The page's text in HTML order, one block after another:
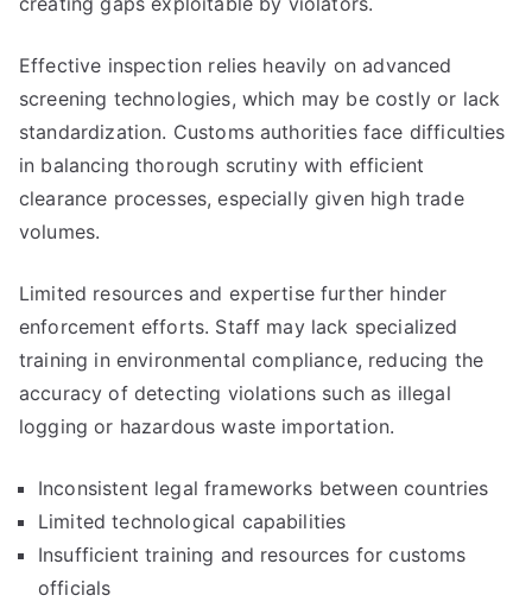
Effective inspection relies heavily on advanced
screening technologies, which may be costly or lack
standardization. Customs authorities face difficulties
in balancing thorough scrutiny with efficient
clearance processes, especially given high trade
volumes.
Limited resources and expertise further hinder
enforcement efforts. Staff may lack specialized
training in environmental compliance, reducing the
accuracy of detecting violations such as illegal
logging or hazardous waste importation.
Inconsistent legal frameworks between countries
Limited technological capabilities
Insufficient training and resources for customs
officials